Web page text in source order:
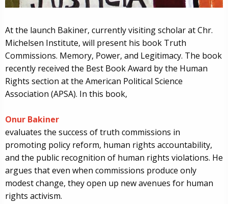
At the launch Bakiner, currently visiting scholar at Chr.
Michelsen Institute, will present his book Truth
Commissions. Memory, Power, and Legitimacy. The book
recently received the Best Book Award by the Human
Rights section at the American Political Science
Association (APSA). In this book,
Onur Bakiner
evaluates the success of truth commissions in
promoting policy reform, human rights accountability,
and the public recognition of human rights violations. He
argues that even when commissions produce only
modest change, they open up new avenues for human
rights activism.